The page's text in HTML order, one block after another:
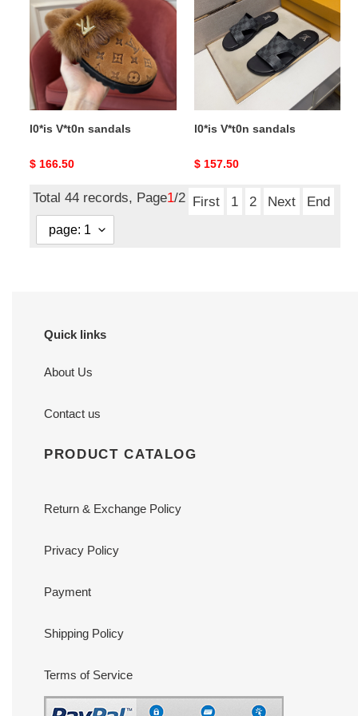
sandals
l0*is V*t0n sandals
Original
$ 166.50
sandals
l0*is V*t0n sandals
Original
$ 157.50
Total 44 records, Page1/2 First 1 2 Next End
Quick links
About Us
Contact us
PRODUCT CATALOG
Return & Exchange Policy
Privacy Policy
Payment
Shipping Policy
Terms of Service